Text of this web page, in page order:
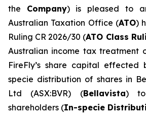
the Company) is pleased to
Australian Taxation Office (ATO)
Ruling CR 2026/30 (ATO Class
Australian income tax treatment
FireFly’s share capital
specie distribution of shares in
Ltd (ASX:BVR) (Bellavista) to
shareholders (In-specie